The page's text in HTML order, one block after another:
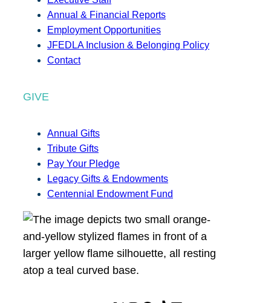
Annual & Financial Reports
Employment Opportunities
JFEDLA Inclusion & Belonging Policy
Contact
GIVE
Annual Gifts
Tribute Gifts
Pay Your Pledge
Legacy Gifts & Endowments
Centennial Endowment Fund